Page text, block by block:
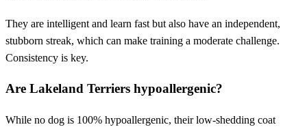
They are intelligent and learn fast but also have an independent,
stubborn streak, which can make training a moderate challenge.
Consistency is key.
Are Lakeland Terriers hypoallergenic?
While no dog is 100% hypoallergenic, their low-shedding coat